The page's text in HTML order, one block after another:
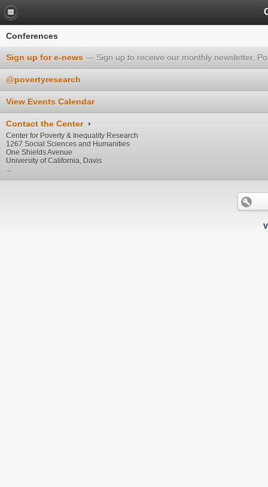
Conferences
Sign up for e-news Sign up to receive our monthly newsletter,
@povertyresearch
View Events Calendar
Contact the Center ›
Center for Poverty & Inequality Research
1267 Social Sciences and Humanities
One Shields Avenue
University of California, Davis
...